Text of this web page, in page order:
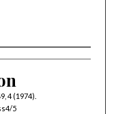
4 (1974).
5